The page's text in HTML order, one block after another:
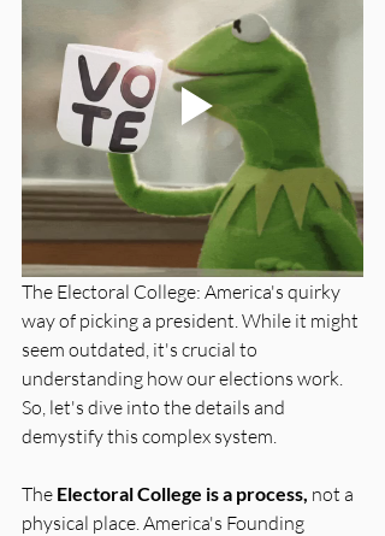
The Electoral College: America's quirky
way of picking a president. While it might
seem outdated, it's crucial to
understanding how our elections work.
So, let's dive into the details and
demystify this complex system.
The Electoral College is a process, not a
physical place. America's Founding